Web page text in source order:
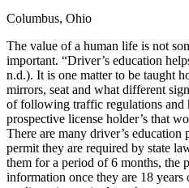
Defensive Driving Courses
Back
OH Ohio Lower insurance Your
AZArizona Lower insurance
CA California Lower insurance
NV Nevada Lower insurance
NJ New Jersey Lower insurance
View all 50 states
Driving School
Columbus, Ohio
The value of a human life is not
important. “Driver’s education
n.d.). It is one matter to be taught
mirrors, seat and what different
of following traffic regulations and
prospective license holder’s that
There are many driver’s
permit they are required by state
them for a period of 6 months, the
information once they are 18